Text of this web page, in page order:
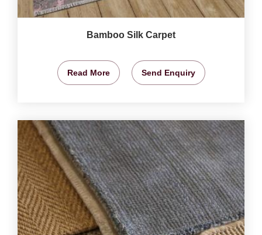
Bamboo Silk Carpet
Read More Send Enquiry